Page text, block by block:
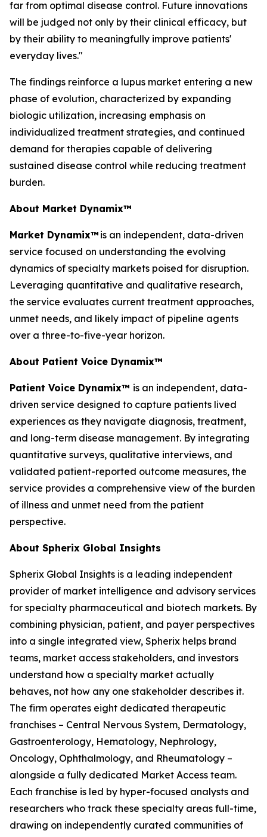
far from optimal disease control. Future innovations
will be judged not only by their clinical efficacy, but
by their ability to meaningfully improve patients'
everyday lives."
The findings reinforce a lupus market entering a new
phase of evolution, characterized by expanding
biologic utilization, increasing emphasis on
individualized treatment strategies, and continued
demand for therapies capable of delivering
sustained disease control while reducing treatment
burden.
About Market Dynamix™
Market Dynamix™ is an independent, data-driven
service focused on understanding the evolving
dynamics of specialty markets poised for disruption.
Leveraging quantitative and qualitative research,
the service evaluates current treatment approaches,
unmet needs, and likely impact of pipeline agents
over a three-to-five-year horizon.
About Patient Voice Dynamix™
Patient Voice Dynamix™ is an independent, data-
driven service designed to capture patients lived
experiences as they navigate diagnosis, treatment,
and long-term disease management. By integrating
quantitative surveys, qualitative interviews, and
validated patient-reported outcome measures, the
service provides a comprehensive view of the burden
of illness and unmet need from the patient
perspective.
About Spherix Global Insights
Spherix Global Insights is a leading independent
provider of market intelligence and advisory services
for specialty pharmaceutical and biotech markets. By
combining physician, patient, and payer perspectives
into a single integrated view, Spherix helps brand
teams, market access stakeholders, and investors
understand how a specialty market actually
behaves, not how any one stakeholder describes it.
The firm operates eight dedicated therapeutic
franchises – Central Nervous System, Dermatology,
Gastroenterology, Hematology, Nephrology,
Oncology, Ophthalmology, and Rheumatology –
alongside a fully dedicated Market Access team.
Each franchise is led by hyper-focused analysts and
researchers who track these specialty areas full-time,
drawing on independently curated communities of